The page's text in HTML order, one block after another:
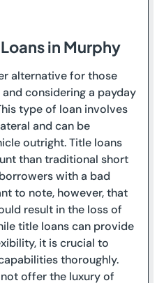
in Murphy
alternative for those
considering a payday
type of loan involves
and can be
outright. Title loans
than traditional short
with a bad
to note, however, that
result in the loss of
title loans can provide
it is crucial to
thoroughly.
offer the luxury of